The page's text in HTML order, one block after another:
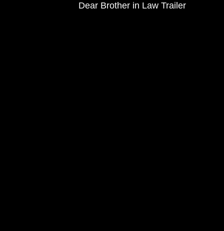
Dear Brother in Law Trailer